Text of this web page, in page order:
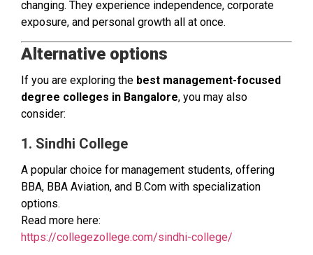
changing. They experience independence, corporate
exposure, and personal growth all at once.
Alternative options
If you are exploring the best management-focused
degree colleges in Bangalore, you may also
consider:
1. Sindhi College
A popular choice for management students, offering
BBA, BBA Aviation, and B.Com with specialization
options.
Read more here:
https://collegezollege.com/sindhi-college/